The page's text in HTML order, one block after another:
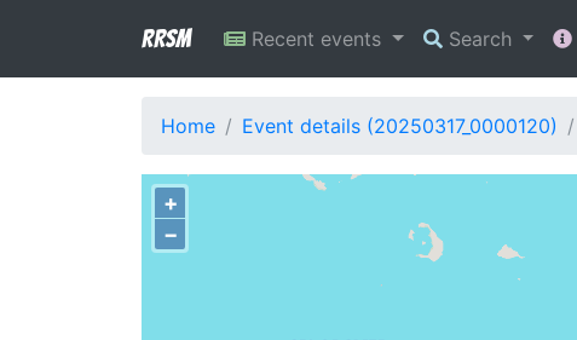
RRSM Recent events Search
Home Event details (20250317_0000120)
+
−